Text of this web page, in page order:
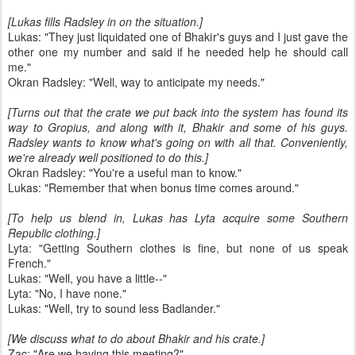
[Lukas fills Radsley in on the situation.]
Lukas: "They just liquidated one of Bhakir's guys and I just gave the
other one my number and said if he needed help he should call
me."
Okran Radsley: "Well, way to anticipate my needs."
[Turns out that the crate we put back into the system has found its
way to Gropius, and along with it, Bhakir and some of his guys.
Radsley wants to know what's going on with all that. Conveniently,
we're already well positioned to do this.]
Okran Radsley: "You're a useful man to know."
Lukas: "Remember that when bonus time comes around."
[To help us blend in, Lukas has Lyta acquire some Southern
Republic clothing.]
Lyta: "Getting Southern clothes is fine, but none of us speak
French."
Lukas: "Well, you have a little--"
Lyta: "No, I have none."
Lukas: "Well, try to sound less Badlander."
[We discuss what to do about Bhakir and his crate.]